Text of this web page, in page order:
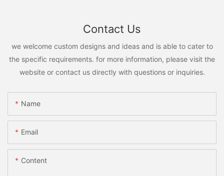
Contact Us
we welcome custom designs and ideas and is able to cater to
the specific requirements. for more information, please visit the
website or contact us directly with questions or inquiries.
Name
Email
Content